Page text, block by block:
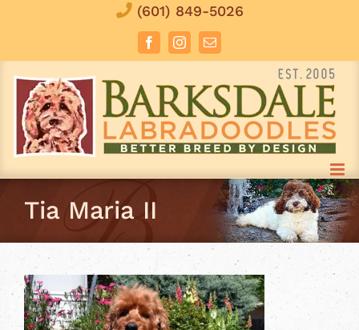
(601) 849-5026
FacebookInstagramEmail
Tia Maria II